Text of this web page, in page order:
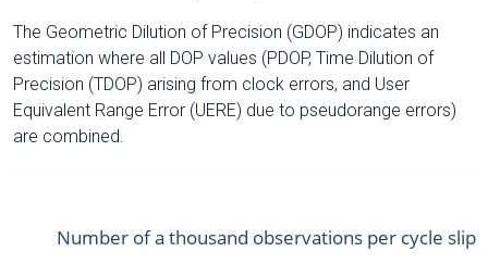
The Geometric Dilution of Precision (GDOP) indicates an
estimation where all DOP values (PDOP, Time Dilution of
Precision (TDOP) arising from clock errors, and User
Equivalent Range Error (UERE) due to pseudorange errors)
are combined.
Number of a thousand observations per cycle slip